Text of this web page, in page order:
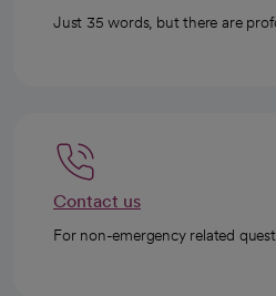
Just 35 words, but there are
Contact us
For non-emergency related